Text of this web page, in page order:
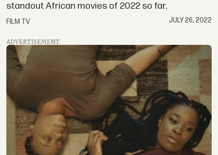
standout African movies of 2022 so far.
FILM TV JULY 26, 2022
ADVERTISEMENT